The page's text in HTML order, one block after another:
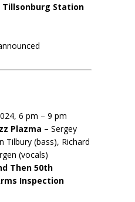
Tillsonburg Station
6 pm – 9 pm
Plazma – Sergey
Tilbury (bass), Richard
(vocals)
Then 50th
Inspection